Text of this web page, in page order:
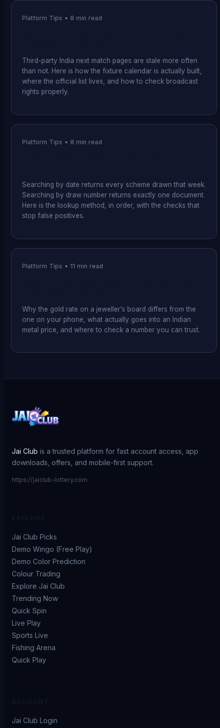
Platform Tips • 8 min read
Third-party India next match pages are stale more often
than not. Here is how the fixture calendar is actually built,
where the official list lives, and how to check broadcast
rights properly.
Platform Tips • 8 min read
Searching by date returns every scheme drawn that week.
Searching by draw number returns exactly one document.
Here is the lookup method, in order, with the checks that
stop false positives.
Platform Tips • 11 min read
Why the gold rate on a jeweller’s board differs from the
one on your phone, what actually goes into an Indian
metal price, and where to check a number you can trust.
Jai Club is a trusted platform for fast account access, app
downloads, offers, and mobile-first support.
https://jaiclub-lottery.com
Jai Club Picks
Demo Wingo (Free Play)
Demo Color Prediction
Colour Trading
Explore Jai Club
Trending Now
Quick Spin
Live Play
Sports Live
Fishing Arena
Quick Play
Jai Club Login